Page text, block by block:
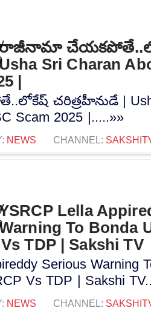
Sri Charan
|
చరిత్రహీనుడే | Usha
Scam 2025 |.....»»
NEWS CHANNEL:
Lella
To Bonda
TDP | Sakshi TV
Serious Warning
Vs TDP | Sakshi
NEWS CHANNEL: